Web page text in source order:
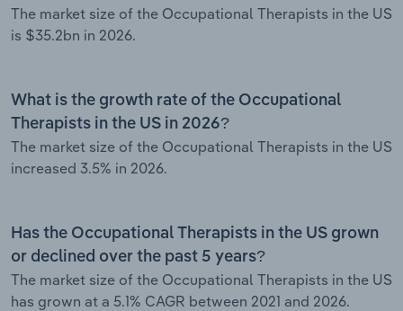
The market size of the Occupational Therapists in the US
is $35.2bn in 2026.
What is the growth rate of the Occupational
Therapists in the US in 2026?
The market size of the Occupational Therapists in the US
increased 3.5% in 2026.
Has the Occupational Therapists in the US grown
or declined over the past 5 years?
The market size of the Occupational Therapists in the US
has grown at a 5.1% CAGR between 2021 and 2026.